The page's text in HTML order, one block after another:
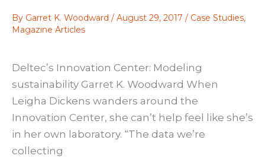
By Garret K. Woodward / August 29, 2017 / Case Studies,
Magazine Articles
Deltec’s Innovation Center: Modeling
sustainability Garret K. Woodward When
Leigha Dickens wanders around the
Innovation Center, she can’t help feel like she’s
in her own laboratory. “The data we’re
collecting